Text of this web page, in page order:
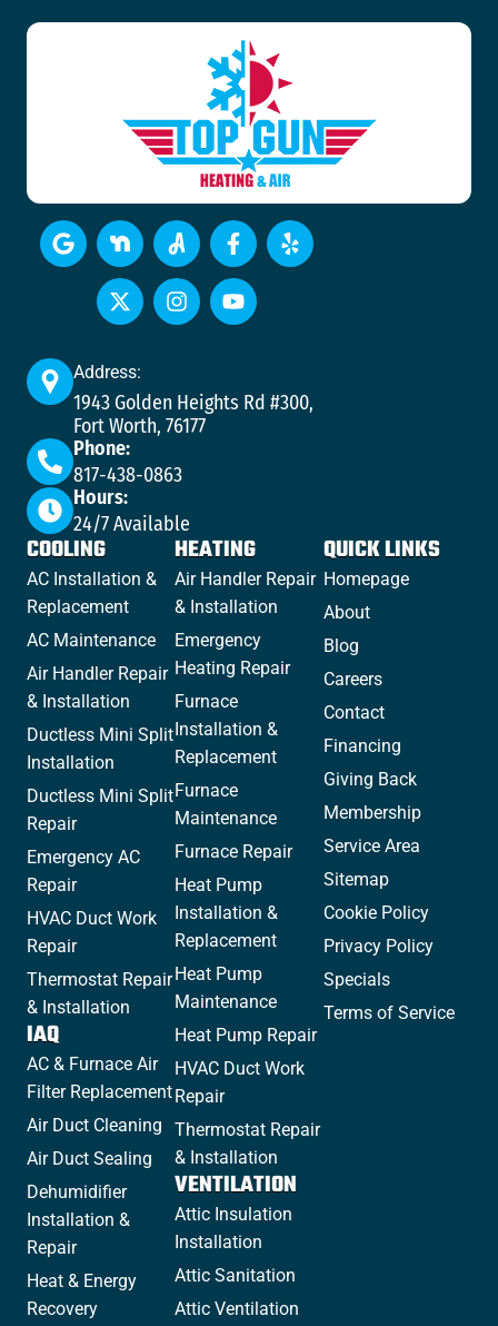
Address:
1943 Golden Heights Rd #300,
Fort Worth, 76177
Phone:
817-438-0863
Hours:
24/7 Available
COOLING
AC Installation &
Replacement
AC Maintenance
Air Handler Repair
& Installation
Ductless Mini Split
Installation
Ductless Mini Split
Repair
Emergency AC
Repair
HVAC Duct Work
Repair
Thermostat Repair
& Installation
IAQ
AC & Furnace Air
Filter Replacement
Air Duct Cleaning
Air Duct Sealing
Dehumidifier
Installation &
Repair
Heat & Energy
Recovery
HEATING
Air Handler Repair
& Installation
Emergency
Heating Repair
Furnace
Installation &
Replacement
Furnace
Maintenance
Furnace Repair
Heat Pump
Installation &
Replacement
Heat Pump
Maintenance
Heat Pump Repair
HVAC Duct Work
Repair
Thermostat Repair
& Installation
VENTILATION
Attic Insulation
Installation
Attic Sanitation
Attic Ventilation
QUICK LINKS
Homepage
About
Blog
Careers
Contact
Financing
Giving Back
Membership
Service Area
Sitemap
Cookie Policy
Privacy Policy
Specials
Terms of Service